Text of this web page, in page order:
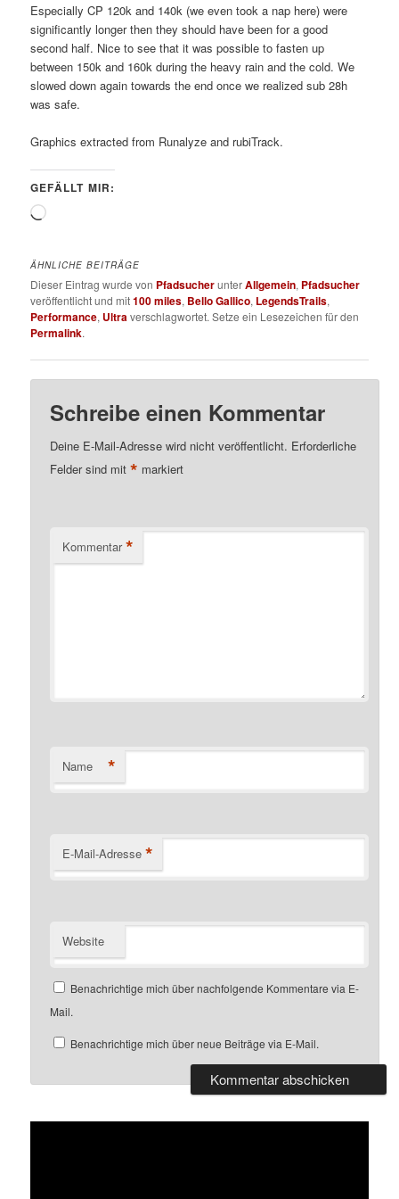
Especially CP 120k and 140k (we even took a nap here) were
significantly longer then they should have been for a good
second half. Nice to see that it was possible to fasten up
between 150k and 160k during the heavy rain and the cold. We
slowed down again towards the end once we realized sub 28h
was safe.
Graphics extracted from Runalyze and rubiTrack.
GEFÄLLT MIR:
Wird
ÄHNLICHE BEITRÄGE
Dieser Eintrag wurde von PfadsucherunterAllgemein, Pfadsucher
veröffentlicht und mit100 miles, Bello Gallico, LegendsTrails,
Performance, Ultraverschlagwortet. Setze ein Lesezeichen für den
Permalink.
Schreibe einen Kommentar
Deine E-Mail-Adresse wird nicht veröffentlicht. Erforderliche
Felder sind mit* markiert
Kommentar *
Name *
E-Mail-Adresse *
Website
Benachrichtige mich über nachfolgende Kommentare via E-
Mail.
Benachrichtige mich über neue Beiträge via E-Mail.